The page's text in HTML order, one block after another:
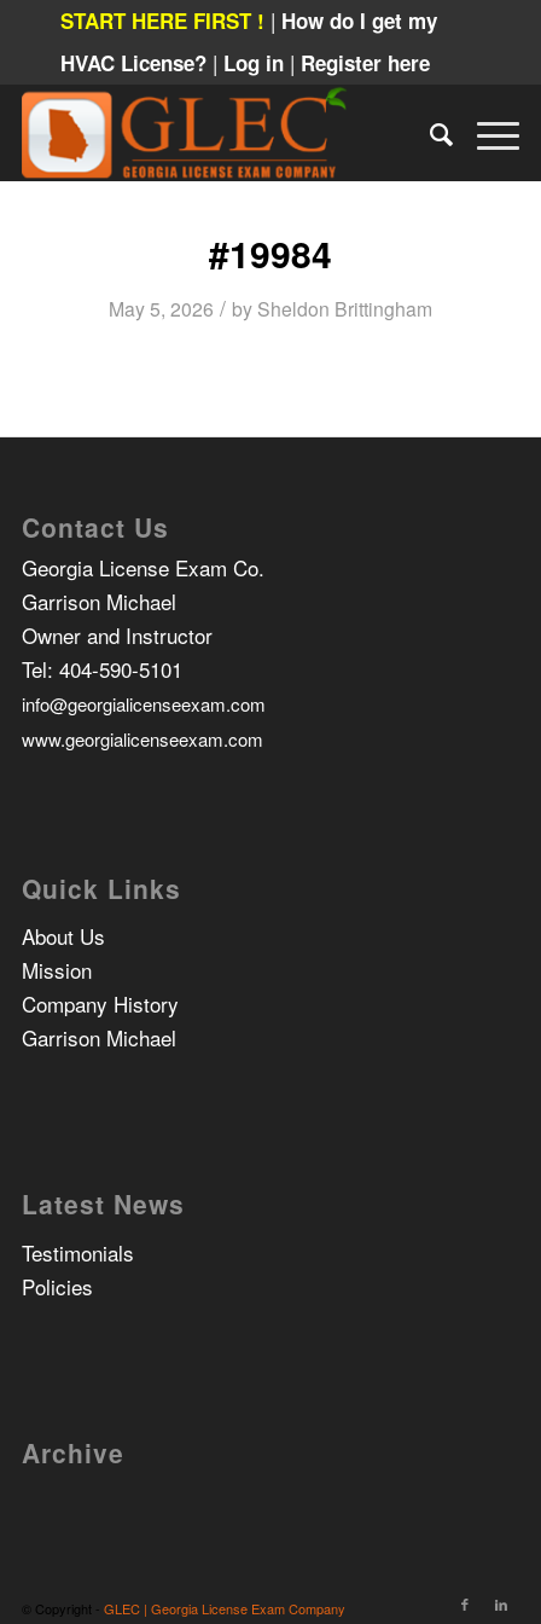
START HERE FIRST ! | How do I get my
HVAC License? | Log in | Register here
#19984
May 5, 2026 / by Sheldon Brittingham
Contact Us
Georgia License Exam Co.
Garrison Michael
Owner and Instructor
Tel: 404-590-5101
info@georgialicenseexam.com
www.georgialicenseexam.com
Quick Links
About Us
Mission
Company History
Garrison Michael
Latest News
Testimonials
Policies
Archive
© Copyright - GLEC | Georgia License Exam Company